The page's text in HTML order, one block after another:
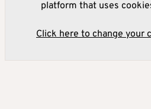
platform that uses
Click here to change your